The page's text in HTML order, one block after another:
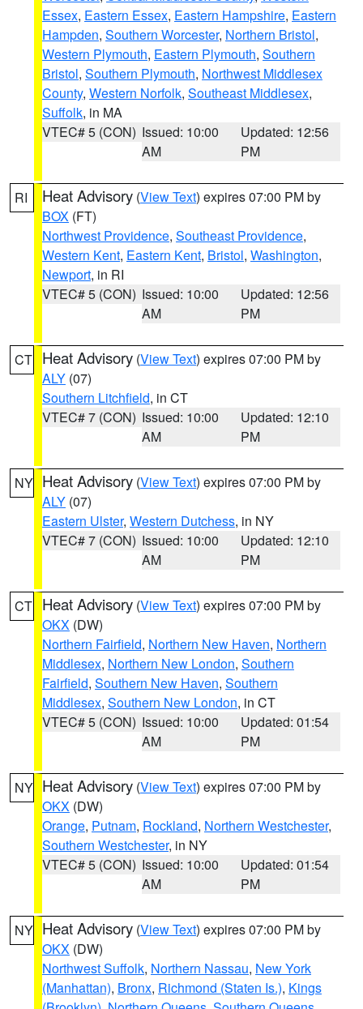
Essex, Eastern Essex, Eastern Hampshire, Eastern
Hampden, Southern Worcester, Northern Bristol,
Western Plymouth, Eastern Plymouth, Southern
Bristol, Southern Plymouth, Northwest Middlesex
County, Western Norfolk, Southeast Middlesex,
Suffolk, in MA
VTEC# 5 (CON) Issued: 10:00
AM
Updated: 12:56
PM
RI Heat Advisory (View Text) expires 07:00 PM by
BOX (FT)
Northwest Providence, Southeast Providence,
Western Kent, Eastern Kent, Bristol, Washington,
Newport, in RI
VTEC# 5 (CON) Issued: 10:00
AM
Updated: 12:56
PM
CT Heat Advisory (View Text) expires 07:00 PM by
ALY (07)
Southern Litchfield, in CT
VTEC# 7 (CON) Issued: 10:00
AM
Updated: 12:10
PM
NY Heat Advisory (View Text) expires 07:00 PM by
ALY (07)
Eastern Ulster, Western Dutchess, in NY
VTEC# 7 (CON) Issued: 10:00
AM
Updated: 12:10
PM
CT Heat Advisory (View Text) expires 07:00 PM by
OKX (DW)
Northern Fairfield, Northern New Haven, Northern
Middlesex, Northern New London, Southern
Fairfield, Southern New Haven, Southern
Middlesex, Southern New London, in CT
VTEC# 5 (CON) Issued: 10:00
AM
Updated: 01:54
PM
NY Heat Advisory (View Text) expires 07:00 PM by
OKX (DW)
Orange, Putnam, Rockland, Northern Westchester,
Southern Westchester, in NY
VTEC# 5 (CON) Issued: 10:00
AM
Updated: 01:54
PM
NY Heat Advisory (View Text) expires 07:00 PM by
OKX (DW)
Northwest Suffolk, Northern Nassau, New York
(Manhattan), Bronx, Richmond (Staten Is.), Kings